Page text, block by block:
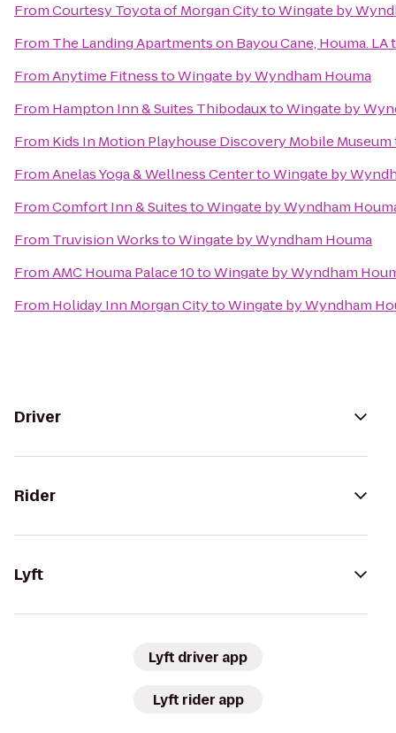
FromCourtesy Toyota of Morgan CitytoWingate by
From The Landing Apartments on Bayou Cane, Houma. LA
FromAnytime FitnesstoWingate by Wyndham Houma
From Hampton Inn & Suites ThibodauxtoWingate by
From Kids In Motion Playhouse Discovery Mobile Museum
FromAnelas Yoga & Wellness CentertoWingate by
FromComfort Inn & SuitestoWingate by Wyndham
From Truvision WorkstoWingate by Wyndham Houma
FromAMC Houma Palace 10toWingate by Wyndham
From Holiday Inn Morgan CitytoWingate by Wyndham
Driver
Rider
Lyft
Lyft driver app
Lyft rider app